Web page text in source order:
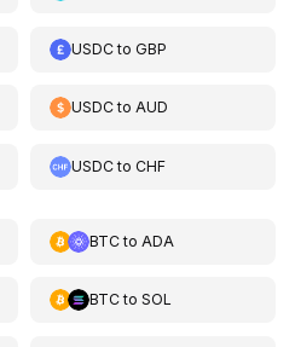
USDCtoGBP
USDCtoAUD
USDCtoCHF
BTCto ADA
BTCto SOL